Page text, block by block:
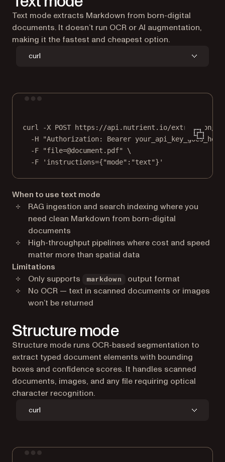
Text mode extracts Markdown from born-digital
documents. It doesn’t run OCR or AI augmentation,
making it the fastest and cheapest option.
curl
curl -X POST
https://api.nutrient.io/extraction/
-H
"Authorization: Bearer
-F
"file=@document.pdf"
\
-F
'instructions={"mode":"text"}'
When to use text mode
RAG ingestion and search indexing where you
need clean Markdown from born-digital
documents
High-throughput pipelines where cost and speed
matter more than spatial data
Limitations
Only supports
markdown
output format
No OCR — text in scanned documents or images
won’t be returned
Structure mode
Structure mode runs OCR-based segmentation to
extract typed document elements with bounding
boxes and confidence scores. It handles scanned
documents, images, and any file requiring optical
character recognition.
curl